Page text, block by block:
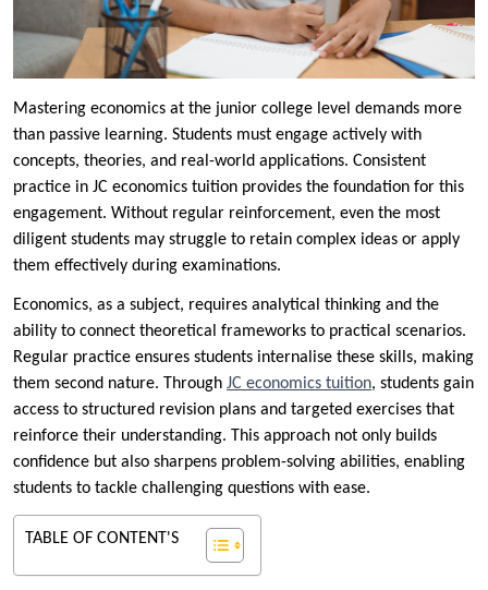
Mastering economics at the junior college level demands more
than passive learning. Students must engage actively with
concepts, theories, and real-world applications. Consistent
practice in JC economics tuition provides the foundation for this
engagement. Without regular reinforcement, even the most
diligent students may struggle to retain complex ideas or apply
them effectively during examinations.
Economics, as a subject, requires analytical thinking and the
ability to connect theoretical frameworks to practical scenarios.
Regular practice ensures students internalise these skills, making
them second nature. Through JC economics tuition, students gain
access to structured revision plans and targeted exercises that
reinforce their understanding. This approach not only builds
confidence but also sharpens problem-solving abilities, enabling
students to tackle challenging questions with ease.
TABLE OF CONTENT'S